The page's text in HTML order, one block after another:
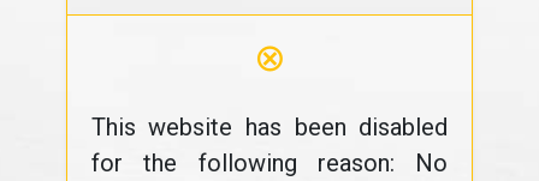
⊗
This website has been disabled
for the following reason: No